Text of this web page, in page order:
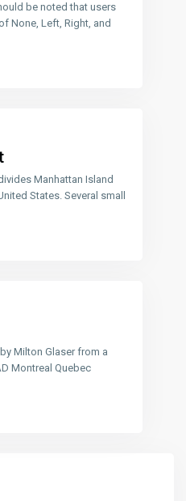
be noted that users
None, Left, Right, and
Manhattan Island
States. Several small
Milton Glaser from a
Montreal Quebec